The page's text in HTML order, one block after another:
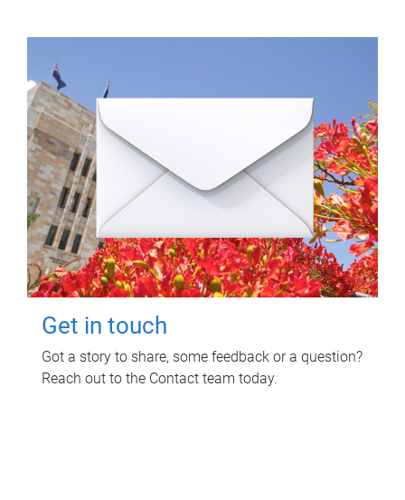
Get in touch
Got a story to share, some feedback or a question?
Reach out to the Contact team today.